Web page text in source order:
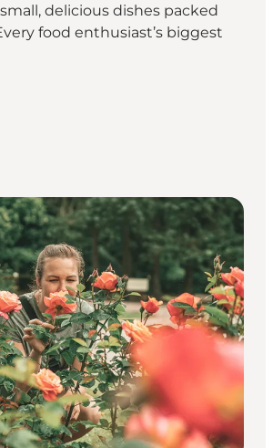
delicious dishes packed
food enthusiast’s biggest